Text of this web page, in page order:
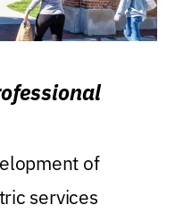
of
services